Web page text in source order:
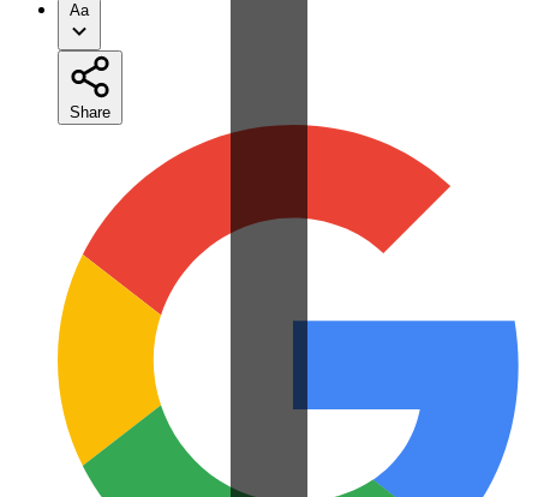
Aa
Share